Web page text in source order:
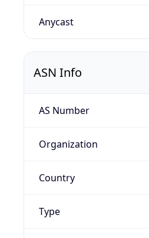
Anycast
ASN Info
AS Number
Organization
Country
Type